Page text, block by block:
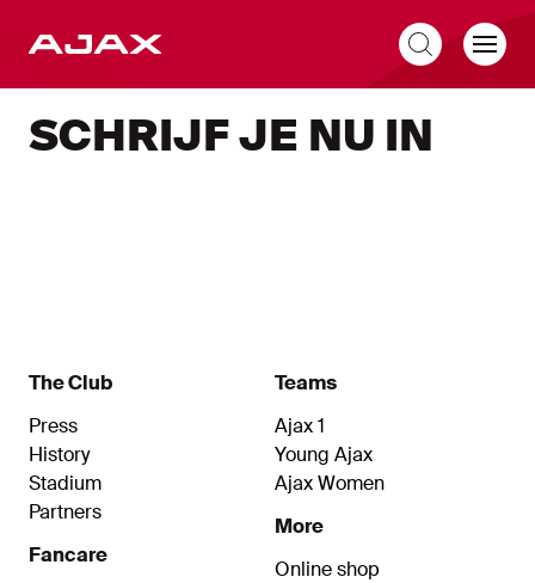
SCHRIJF JE NU IN
The Club
Press
History
Stadium
Partners
Fancare
Teams
Ajax 1
Young Ajax
Ajax Women
More
Online shop